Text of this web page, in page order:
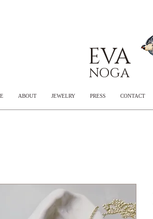
ABOUT JEWELRY PRESS CONTACT
EVA
NOGA